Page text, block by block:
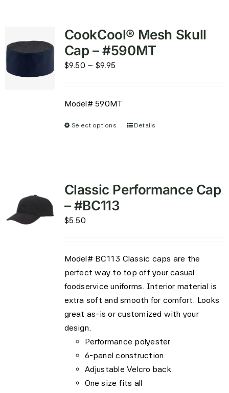
CookCool® Mesh Skull
Cap – #590MT
$9.50 – $9.95
through
Model# 590MT
Select options
This
variants.
The
the
Details
Classic Performance Cap
– #BC113
$5.50
Model# BC113 Classic caps are the
perfect way to top off your casual
foodservice uniforms. Interior material is
extra soft and smooth for comfort. Looks
great as-is or customized with your
design.
Performance polyester
6-panel construction
Adjustable Velcro back
One size fits all